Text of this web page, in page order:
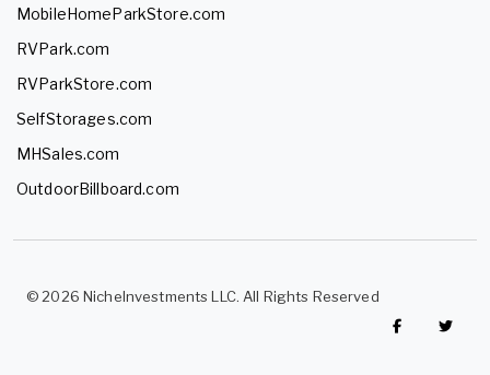
MobileHomeParkStore.com
RVPark.com
RVParkStore.com
SelfStorages.com
MHSales.com
OutdoorBillboard.com
© 2026 NicheInvestments LLC. All Rights Reserved